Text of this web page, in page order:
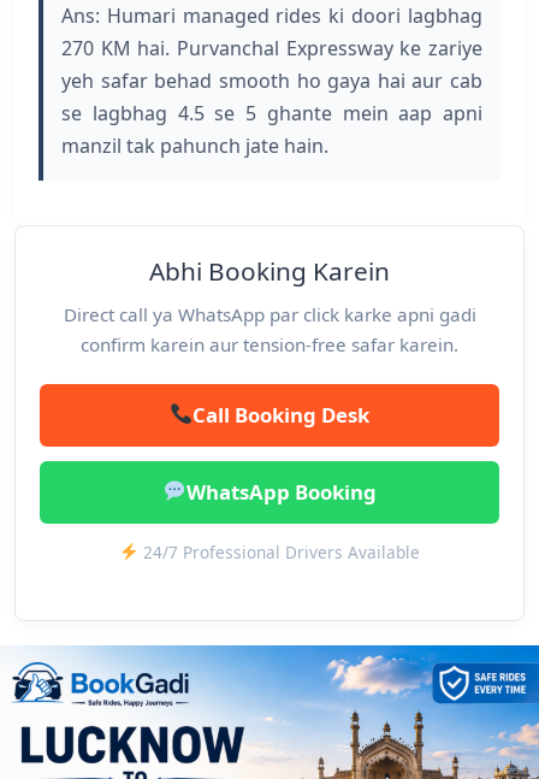
Ans: Humari managed rides ki doori lagbhag
270 KM hai. Purvanchal Expressway ke zariye
yeh safar behad smooth ho gaya hai aur cab
se lagbhag 4.5 se 5 ghante mein aap apni
manzil tak pahunch jate hain.
Abhi Booking Karein
Direct call ya WhatsApp par click karke apni gadi
confirm karein aur tension-free safar karein.
Call Booking Desk
WhatsApp Booking
24/7 Professional Drivers Available